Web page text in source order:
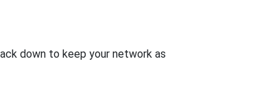
down to keep your network as